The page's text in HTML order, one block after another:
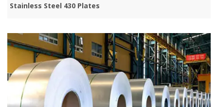
Stainless Steel 430 Plates